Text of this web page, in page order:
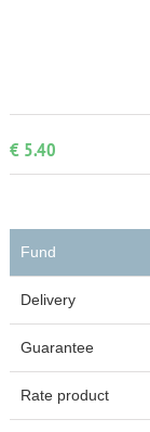
€ 5.40
Fund
Delivery
Guarantee
Rate product